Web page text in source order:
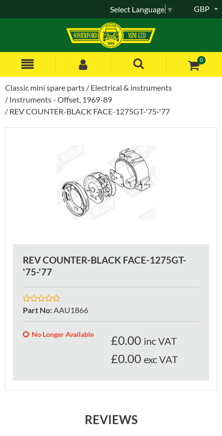
0
GBP
Select Language ▼
Classic mini spare parts
Electrical & instruments
Instruments - Offset, 1969-89
REV COUNTER-BLACK FACE-1275GT-'75-'77
REV COUNTER-BLACK FACE-1275GT-
'75-'77
Part No: AAU1866
No Longer Available £0.00 inc VAT
£0.00 exc VAT
REVIEWS